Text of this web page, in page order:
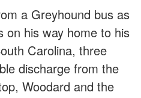
a Greyhound bus as
on his way home to his
Carolina, three
discharge from the
Woodard and the